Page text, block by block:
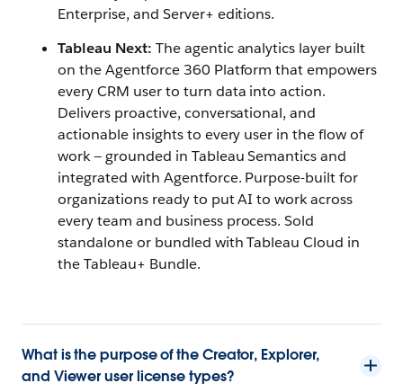
Enterprise, and Server+ editions.
Tableau Next: The agentic analytics layer built
on the Agentforce 360 Platform that empowers
every CRM user to turn data into action.
Delivers proactive, conversational, and
actionable insights to every user in the flow of
work — grounded in Tableau Semantics and
integrated with Agentforce. Purpose-built for
organizations ready to put AI to work across
every team and business process. Sold
standalone or bundled with Tableau Cloud in
the Tableau+ Bundle.
What is the purpose of the Creator, Explorer,
and Viewer user license types?